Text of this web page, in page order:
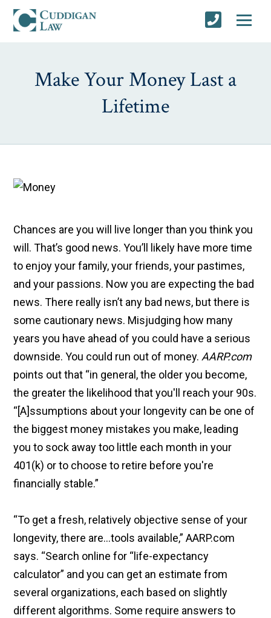
Make Your Money Last a
Lifetime
Chances are you will live longer than you think you
will. That’s good news. You’ll likely have more time
to enjoy your family, your friends, your pastimes,
and your passions. Now you are expecting the bad
news. There really isn’t any bad news, but there is
some cautionary news. Misjudging how many
years you have ahead of you could have a serious
downside. You could run out of money.AARP.com
points out that “in general, the older you become,
the greater the likelihood that you'll reach your 90s.
“[A]ssumptions about your longevity can be one of
the biggest money mistakes you make, leading
you to sock away too little each month in your
401(k) or to choose to retire before you're
financially stable.”
“To get a fresh, relatively objective sense of your
longevity, there are…tools available,” AARP.com
says. “Search online for “life-expectancy
calculator” and you can get an estimate from
several organizations, each based on slightly
different algorithms. Some require answers to